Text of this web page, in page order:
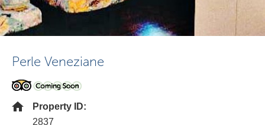
Perle Veneziane
Property ID:
2837